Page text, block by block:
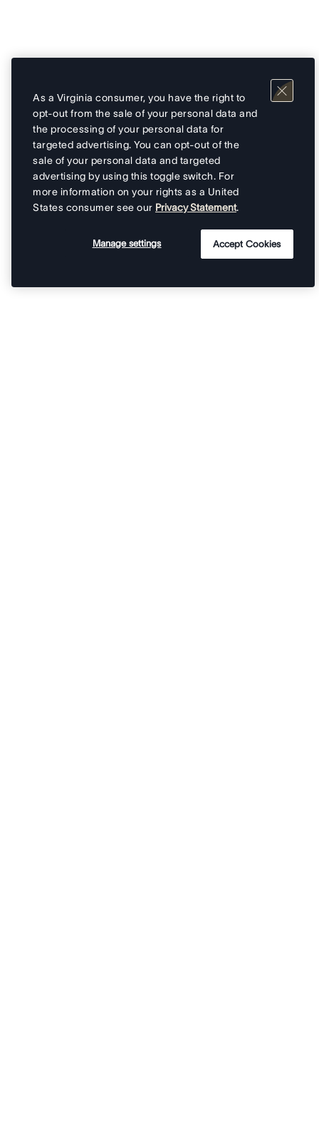
As a Virginia consumer, you have the right to
opt-out from the sale of your personal data and
the processing of your personal data for
targeted advertising. You can opt-out of the
sale of your personal data and targeted
advertising by using this toggle switch. For
more information on your rights as a United
States consumer see our Privacy Statement.
Manage settings Accept Cookies